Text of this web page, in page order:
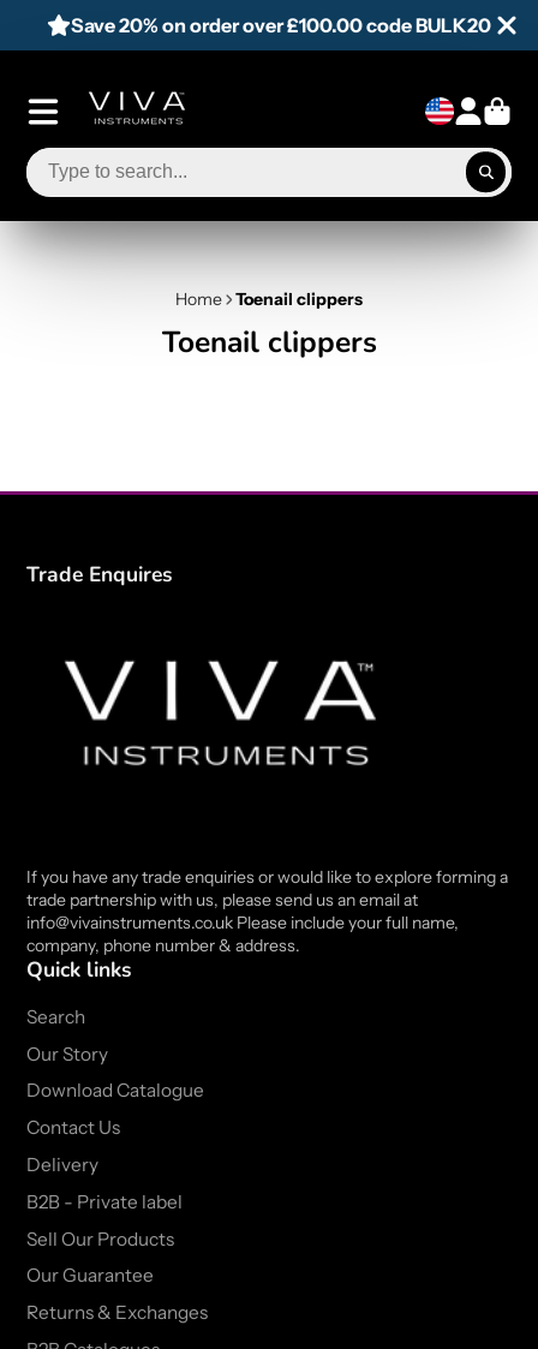
Save 20% on order over £100.00 code BULK20
Home Toenail clippers
Toenail clippers
Trade Enquires
If you have any trade enquiries or would like to explore forming a
trade partnership with us, please send us an email at
info@vivainstruments.co.uk Please include your full name,
company, phone number & address.
Quick links
Search
Our Story
Download Catalogue
Contact Us
Delivery
B2B - Private label
Sell Our Products
Our Guarantee
Returns & Exchanges